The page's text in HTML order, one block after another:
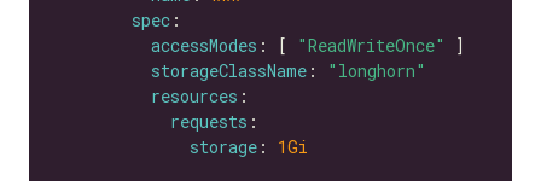
spec
accessModes : [ "ReadWriteOnce"
storageClassName :
"longhorn"
resources
requests
storage : 1Gi